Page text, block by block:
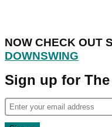
NOW CHECK OUT
DOWNSWING
Sign up for